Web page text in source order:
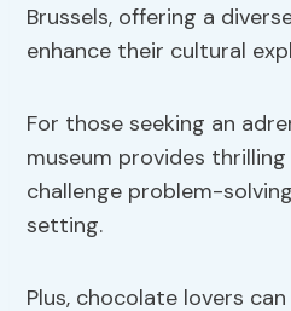
Brussels, offering a
enhance their cultural
For those seeking an
museum provides thrilling
challenge problem-
setting.
Plus, chocolate lovers